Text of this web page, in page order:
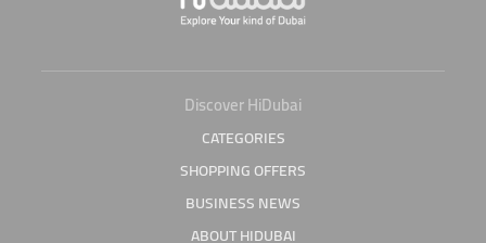
Discover HiDubai
CATEGORIES
SHOPPING OFFERS
BUSINESS NEWS
ABOUT HIDUBAI